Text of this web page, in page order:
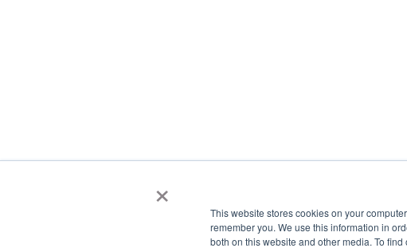
×
This website stores cookies on your
remember you. We use this information in
both on this website and other media. To